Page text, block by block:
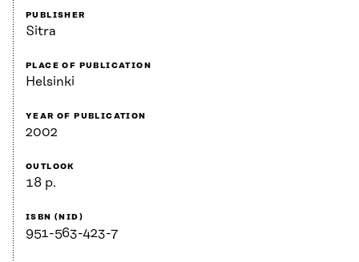
PUBLISHER
Sitra
PLACE OF PUBLICATION
Helsinki
YEAR OF PUBLICATION
2002
OUTLOOK
18 p.
ISBN (NID)
951-563-423-7